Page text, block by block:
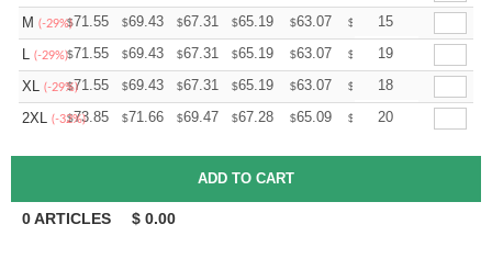
M (-29%)$71.55 $69.43 $67.31 $65.19 $63.07 $ 62.01
15
L (-29%)$71.55 $69.43 $67.31 $65.19 $63.07 $ 62.01
19
XL (-29%)
$71.55 $69.43 $67.31 $65.19 $63.07 $ 62.01
18
2XL (-32%)
$73.85 $71.66 $69.47 $67.28 $65.09 $ 64.00
20
0ARTICLES $ 0.00